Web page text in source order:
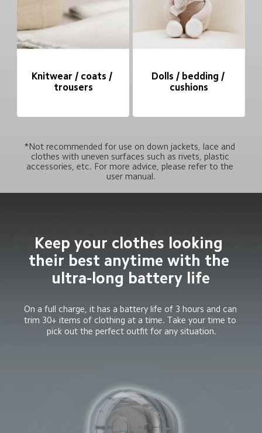
Knitwear / coats /
trousers
Dolls / bedding /
cushions
*Not recommended for use on down jackets, lace and
clothes with uneven surfaces such as rivets, plastic
accessories, etc. For more advice, please refer to the
user manual.
Keep your clothes looking
their best anytime with the
ultra-long battery life
On a full charge, it has a battery life of 3 hours and can
trim 30+ items of clothing at a time. Take your time to
pick out the perfect outfit for any situation.